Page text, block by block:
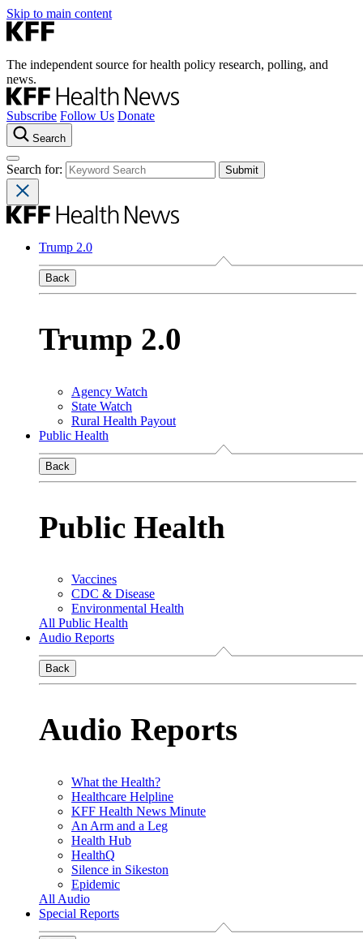
Skip to main content
The independent source for health policy research, polling, and
news.
Subscribe Follow Us Donate
Search
Search for:
Trump 2.0
Back
Trump 2.0
Agency Watch
State Watch
Rural Health Payout
Public Health
Back
Public Health
Vaccines
CDC & Disease
Environmental Health
All Public Health
Audio Reports
Back
Audio Reports
What the Health?
Healthcare Helpline
KFF Health News Minute
An Arm and a Leg
Health Hub
HealthQ
Silence in Sikeston
Epidemic
All Audio
Special Reports